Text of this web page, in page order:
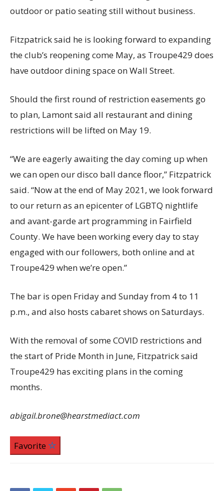
outdoor or patio seating still without business.
Fitzpatrick said he is looking forward to expanding
the club’s reopening come May, as Troupe429 does
have outdoor dining space on Wall Street.
Should the first round of restriction easements go
to plan, Lamont said all restaurant and dining
restrictions will be lifted on May 19.
“We are eagerly awaiting the day coming up when
we can open our disco ball dance floor,” Fitzpatrick
said. “Now at the end of May 2021, we look forward
to our return as an epicenter of LGBTQ nightlife
and avant-garde art programming in Fairfield
County. We have been working every day to stay
engaged with our followers, both online and at
Troupe429 when we’re open.”
The bar is open Friday and Sunday from 4 to 11
p.m., and also hosts cabaret shows on Saturdays.
With the removal of some COVID restrictions and
the start of Pride Month in June, Fitzpatrick said
Troupe429 has exciting plans in the coming
months.
abigail.brone@hearstmediact.com
Favorite